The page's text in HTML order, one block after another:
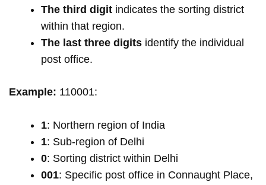
The third digit indicates the sorting district
within that region.
The last three digits identify the individual
post office.
Example: 110001:
1: Northern region of India
1: Sub-region of Delhi
0: Sorting district within Delhi
001: Specific post office in Connaught Place,